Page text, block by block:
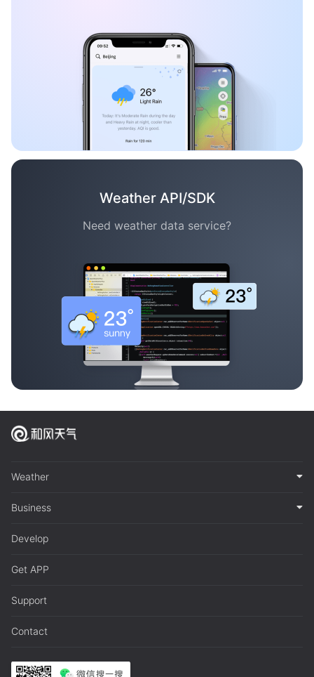
Weather API/SDK
Need weather data service?
Weather
Business
Develop
Get APP
Support
Contact